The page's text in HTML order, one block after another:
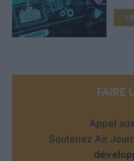
FAIRE
Appel
Soutenez Air